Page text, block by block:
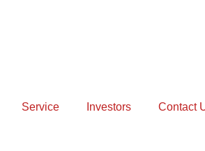
Service Investors Contact